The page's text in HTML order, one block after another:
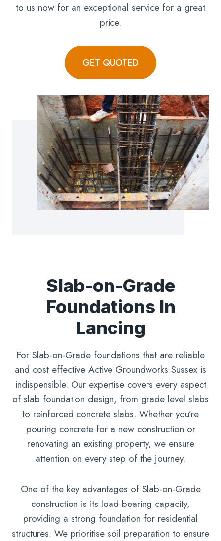
to us now for an exceptional service for a great
price.
GET QUOTED
Slab-on-Grade
Foundations In
Lancing
For Slab-on-Grade foundations that are reliable
and cost effective Active Groundworks Sussex is
indispensible. Our expertise covers every aspect
of slab foundation design, from grade level slabs
to reinforced concrete slabs. Whether you’re
pouring concrete for a new construction or
renovating an existing property, we ensure
attention on every step of the journey.
One of the key advantages of Slab-on-Grade
construction is its load-bearing capacity,
providing a strong foundation for residential
structures. We prioritise soil preparation to ensure